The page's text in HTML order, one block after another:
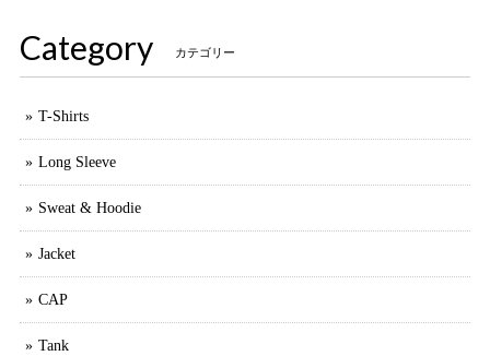
Category カテゴリー
T-Shirts
Long Sleeve
Sweat & Hoodie
Jacket
CAP
Tank